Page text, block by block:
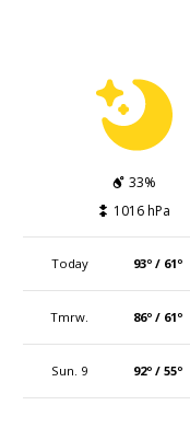
33%
1016 hPa
Today 93º / 61º
Tmrw. 86º / 61º
Sun. 9 92º / 55º